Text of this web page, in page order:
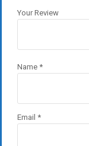
Your Review
Name *
Email *